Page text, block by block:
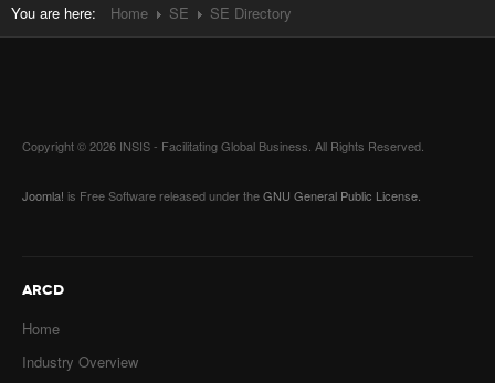
You are here: Home SE SE Directory
Copyright © 2026 INSIS - Facilitating Global Business. All Rights Reserved.
Joomla! is Free Software released under theGNU General Public License.
ARCD
Home
Industry Overview